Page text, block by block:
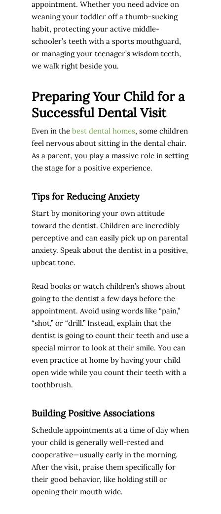
appointment. Whether you need advice on
weaning your toddler off a thumb-sucking
habit, protecting your active middle-
schooler’s teeth with a sports mouthguard,
or managing your teenager’s wisdom teeth,
we walk right beside you.
Preparing Your Child for a
Successful Dental Visit
Even in the best dental homes, some children
feel nervous about sitting in the dental chair.
As a parent, you play a massive role in setting
the stage for a positive experience.
Tips for Reducing Anxiety
Start by monitoring your own attitude
toward the dentist. Children are incredibly
perceptive and can easily pick up on parental
anxiety. Speak about the dentist in a positive,
upbeat tone.
Read books or watch children’s shows about
going to the dentist a few days before the
appointment. Avoid using words like “pain,”
“shot,” or “drill.” Instead, explain that the
dentist is going to count their teeth and use a
special mirror to look at their smile. You can
even practice at home by having your child
open wide while you count their teeth with a
toothbrush.
Building Positive Associations
Schedule appointments at a time of day when
your child is generally well-rested and
cooperative—usually early in the morning.
After the visit, praise them specifically for
their good behavior, like holding still or
opening their mouth wide.